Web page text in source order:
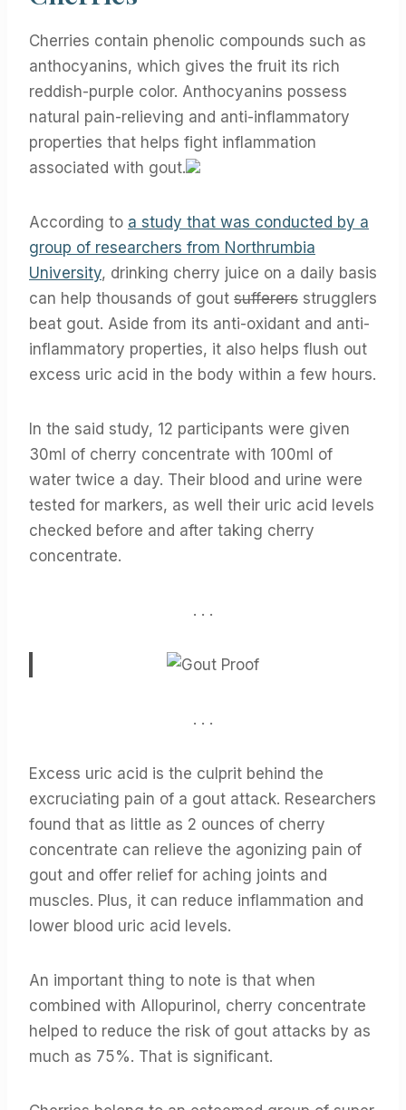
Cherries contain phenolic compounds such as
anthocyanins, which gives the fruit its rich
reddish-purple color. Anthocyanins possess
natural pain-relieving and anti-inflammatory
properties that helps fight inflammation
associated with gout.
According to a study that was conducted by a
group of researchers from Northrumbia
University, drinking cherry juice on a daily basis
can help thousands of gout sufferers strugglers
beat gout. Aside from its anti-oxidant and anti-
inflammatory properties, it also helps flush out
excess uric acid in the body within a few hours.
In the said study, 12 participants were given
30ml of cherry concentrate with 100ml of
water twice a day. Their blood and urine were
tested for markers, as well their uric acid levels
checked before and after taking cherry
concentrate.
. . .
. . .
Excess uric acid is the culprit behind the
excruciating pain of a gout attack. Researchers
found that as little as 2 ounces of cherry
concentrate can relieve the agonizing pain of
gout and offer relief for aching joints and
muscles. Plus, it can reduce inflammation and
lower blood uric acid levels.
An important thing to note is that when
combined with Allopurinol, cherry concentrate
helped to reduce the risk of gout attacks by as
much as 75%. That is significant.